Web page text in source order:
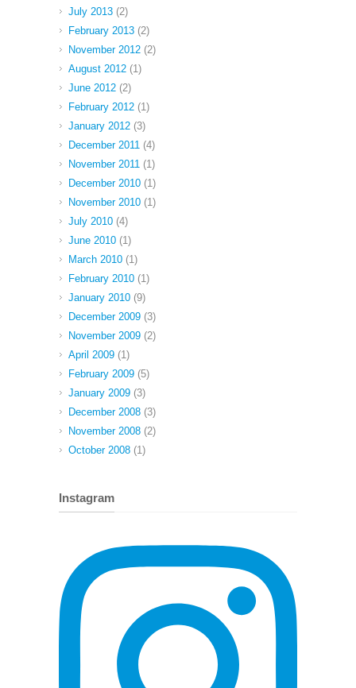
July 2013 (2)
February 2013 (2)
November 2012 (2)
August 2012 (1)
June 2012 (2)
February 2012 (1)
January 2012 (3)
December 2011 (4)
November 2011 (1)
December 2010 (1)
November 2010 (1)
July 2010 (4)
June 2010 (1)
March 2010 (1)
February 2010 (1)
January 2010 (9)
December 2009 (3)
November 2009 (2)
April 2009 (1)
February 2009 (5)
January 2009 (3)
December 2008 (3)
November 2008 (2)
October 2008 (1)
Instagram